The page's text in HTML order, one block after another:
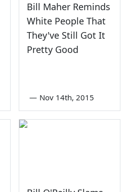
Bill Maher Reminds
White People That
They've Still Got It
Pretty Good
— Nov 14th, 2015